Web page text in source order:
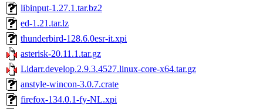
libinput-1.27.1.tar.bz2
ed-1.21.tar.lz
thunderbird-128.6.0esr-it.xpi
asterisk-20.11.1.tar.gz
Lidarr.develop.2.9.3.4527.linux-core-x64.tar.gz
anstyle-wincon-3.0.7.crate
firefox-134.0.1-fy-NL.xpi